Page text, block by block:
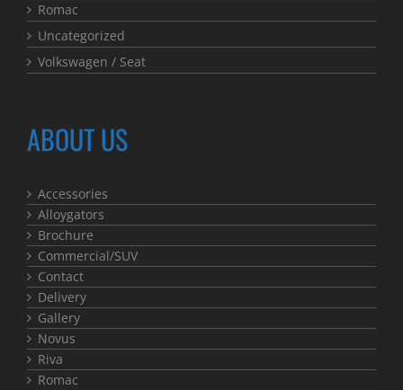
Romac
Uncategorized
Volkswagen / Seat
ABOUT US
Accessories
Alloygators
Brochure
Commercial/SUV
Contact
Delivery
Gallery
Novus
Riva
Romac